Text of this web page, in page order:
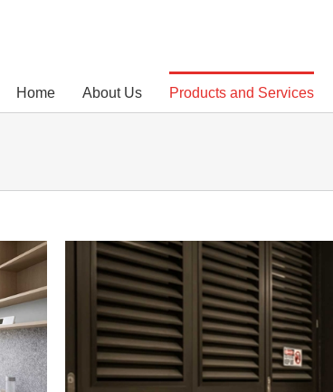
Home About Us Products and Services